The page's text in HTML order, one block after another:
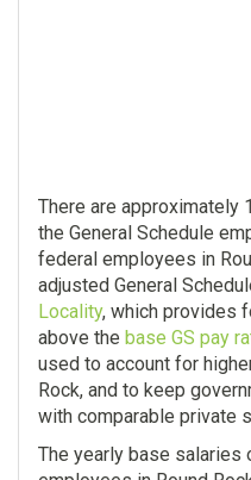
There are approximately
the General Schedule
federal employees in
adjusted General
Locality, which provides
above the base GS pay
used to account for
Rock, and to keep
with comparable private
The yearly base salaries